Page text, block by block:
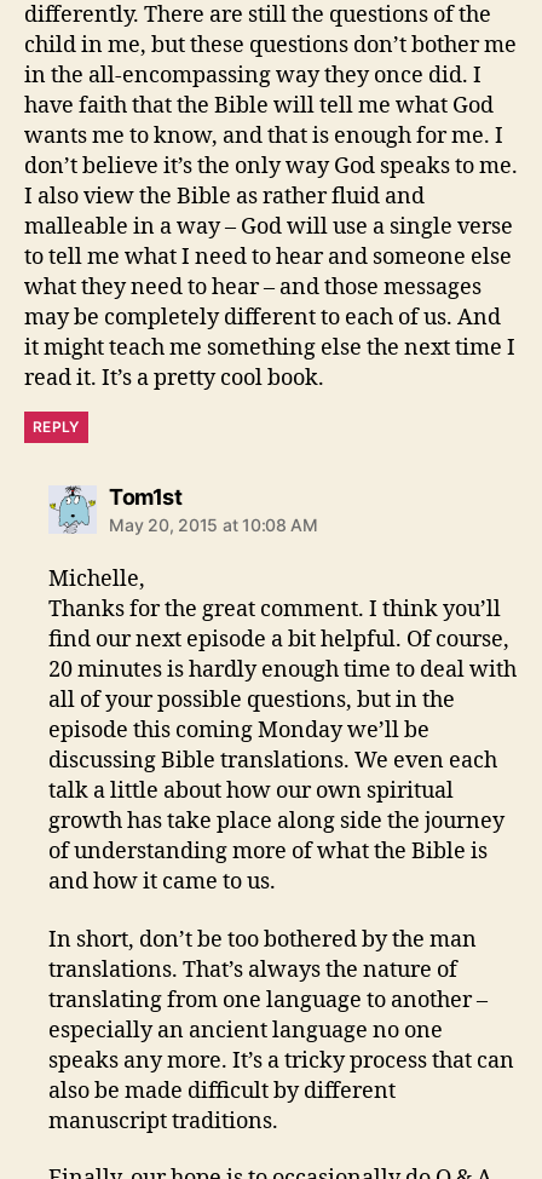
differently. There are still the questions of the
child in me, but these questions don’t bother me
in the all-encompassing way they once did. I
have faith that the Bible will tell me what God
wants me to know, and that is enough for me. I
don’t believe it’s the only way God speaks to me.
I also view the Bible as rather fluid and
malleable in a way – God will use a single verse
to tell me what I need to hear and someone else
what they need to hear – and those messages
may be completely different to each of us. And
it might teach me something else the next time I
read it. It’s a pretty cool book.
REPLY
Tom1stsays:
May 20, 2015 at 10:08 AM
Michelle,
Thanks for the great comment. I think you’ll
find our next episode a bit helpful. Of course,
20 minutes is hardly enough time to deal with
all of your possible questions, but in the
episode this coming Monday we’ll be
discussing Bible translations. We even each
talk a little about how our own spiritual
growth has take place along side the journey
of understanding more of what the Bible is
and how it came to us.
In short, don’t be too bothered by the man
translations. That’s always the nature of
translating from one language to another –
especially an ancient language no one
speaks any more. It’s a tricky process that can
also be made difficult by different
manuscript traditions.